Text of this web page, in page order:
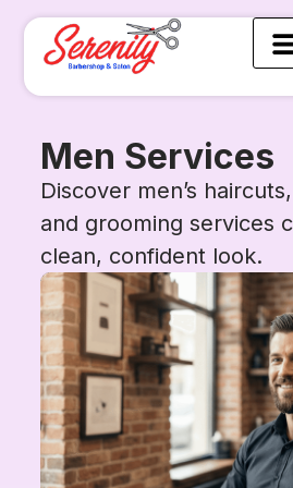
Men Services
Discover men’s
and grooming services
clean, confident look.